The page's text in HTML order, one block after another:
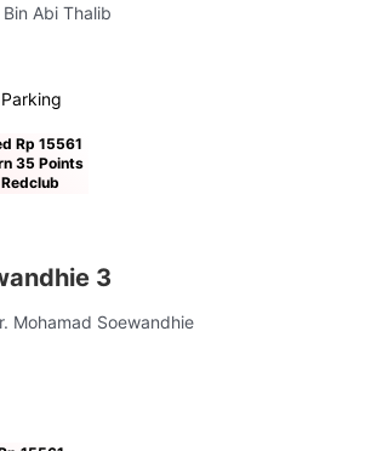
Bin Abi Thalib
Rp 15561
35 Points
3
Mohamad Soewandhie